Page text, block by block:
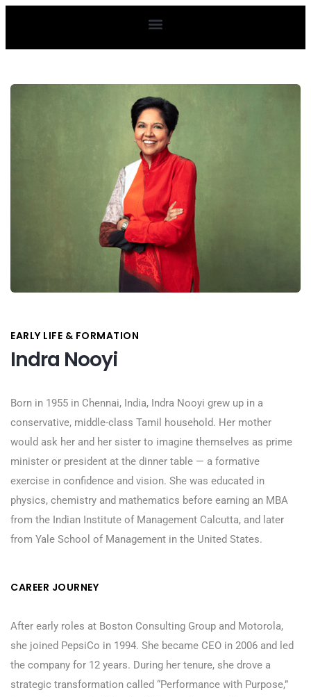
EARLY LIFE & FORMATION
Indra Nooyi
Born in 1955 in Chennai, India, Indra Nooyi grew up in a
conservative, middle-class Tamil household. Her mother
would ask her and her sister to imagine themselves as prime
minister or president at the dinner table — a formative
exercise in confidence and vision. She was educated in
physics, chemistry and mathematics before earning an MBA
from the Indian Institute of Management Calcutta, and later
from Yale School of Management in the United States.
CAREER JOURNEY
After early roles at Boston Consulting Group and Motorola,
she joined PepsiCo in 1994. She became CEO in 2006 and led
the company for 12 years. During her tenure, she drove a
strategic transformation called “Performance with Purpose,”